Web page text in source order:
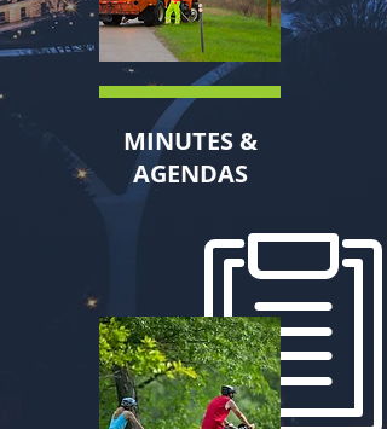
MINUTES &
AGENDAS